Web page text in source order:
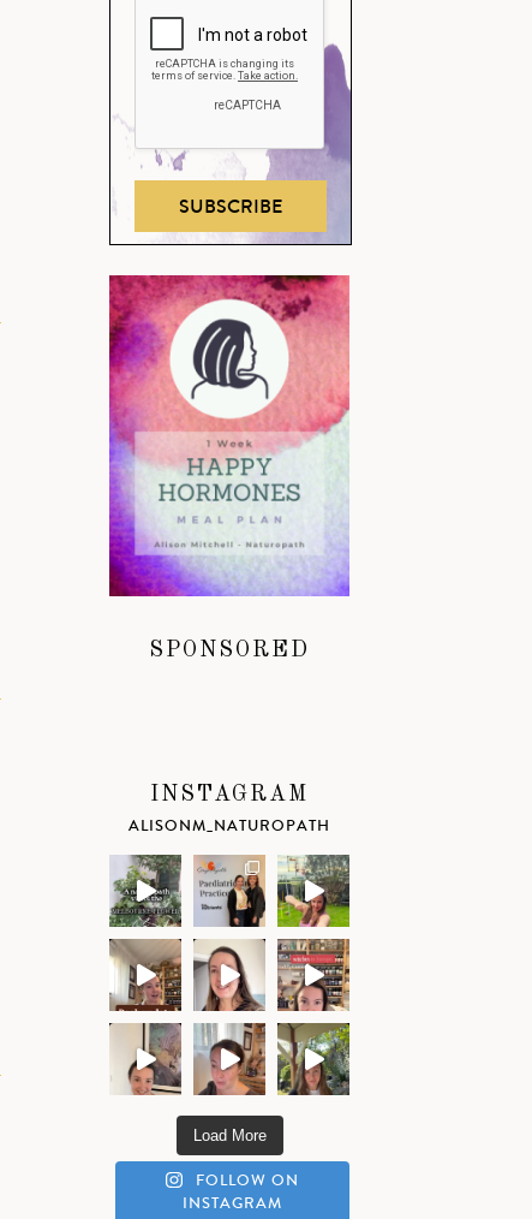
SUBSCRIBE
SPONSORED
INSTAGRAM
ALISONM_NATUROPATH
Load More
FOLLOW ON
INSTAGRAM